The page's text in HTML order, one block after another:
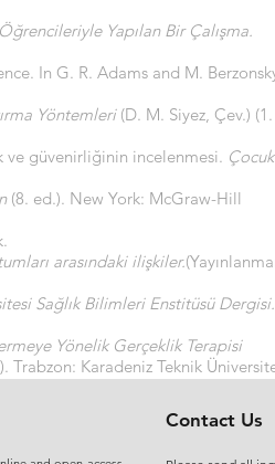
Yapılan Bir Çalışma.
In G. R. Adams and M.
Yöntemleri(D. M. Siyez, Çev.) (1.
ve güvenirliğinin incelenmesi.
(8. ed.). New York: McGraw-Hill
arasındaki ilişkiler.
Sağlık Bilimleri Enstitüsü
Yönelik Gerçeklik Terapisi
Karadeniz Teknik
Contact Us